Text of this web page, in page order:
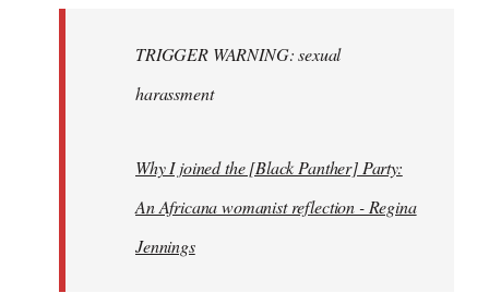
libcom.orgTRIGGER WARNING: sexual
harassment
Why I joined the [Black Panther] Party:
An Africana womanist reflection - Regina
Jennings